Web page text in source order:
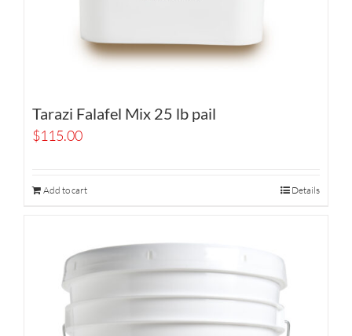
Tarazi Falafel Mix 25 lb pail
$115.00
Add to cart Details